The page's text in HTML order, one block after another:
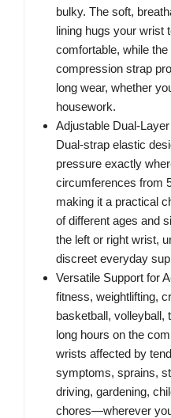
bulky. The soft,
lining hugs your wrist
comfortable, while
compression strap
long wear, whether
housework.
Adjustable
Dual‑strap elastic
pressure exactly
circumferences from
making it a practical
of different ages and
the left or right wrist,
discreet everyday
Versatile Support for
fitness, weightlifting,
basketball, volleyball,
long hours on the
wrists affected by
symptoms, sprains,
driving, gardening,
chores—wherever